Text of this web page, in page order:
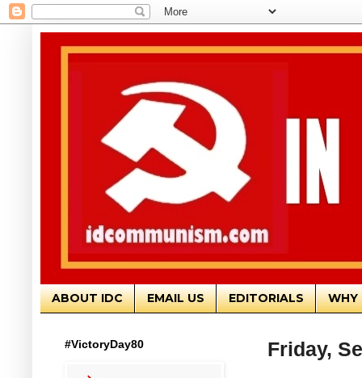
ABOUT IDC EMAIL US EDITORIALS WHY
Friday,
#VictoryDay80